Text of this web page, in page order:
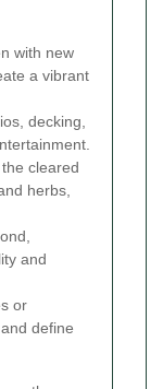
with new
a vibrant
decking,
cleared
herbs,
and
or
define